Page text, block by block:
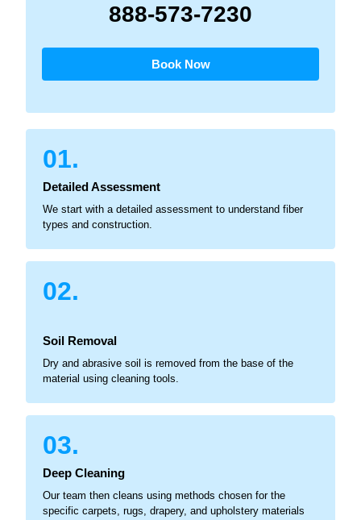
888-573-7230
Book Now
01.
Detailed Assessment
We start with a detailed assessment to understand fiber
types and construction.
02.
Soil Removal
Dry and abrasive soil is removed from the base of the
material using cleaning tools.
03.
Deep Cleaning
Our team then cleans using methods chosen for the
specific carpets, rugs, drapery, and upholstery materials